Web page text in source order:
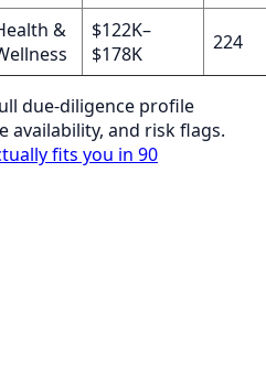
&
$122K–
$178K
224
due-diligence profile
availability, and risk flags.
fits you in 90